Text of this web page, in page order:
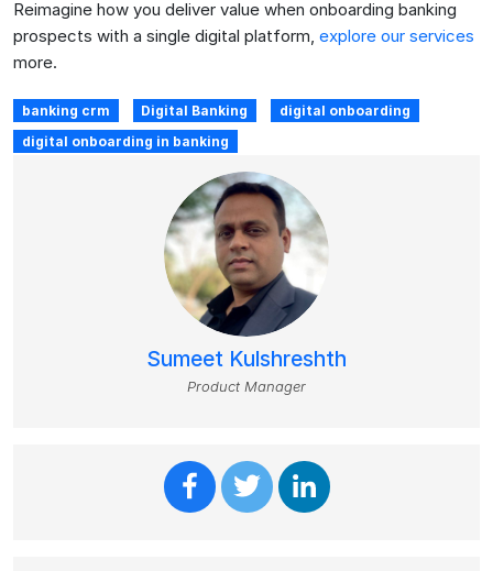
Reimagine how you deliver value when onboarding banking
prospects with a single digital platform, explore our services
more.
banking crm Digital Banking
digital onboarding
digital onboarding in banking
Sumeet Kulshreshth
Product Manager